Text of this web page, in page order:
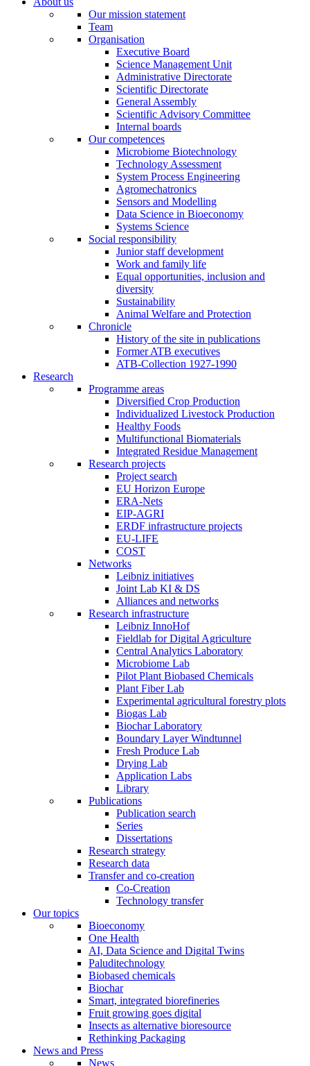
Our mission statement
Team
Organisation
Executive Board
Science Management Unit
Administrative Directorate
Scientific Directorate
General Assembly
Scientific Advisory Committee
Internal boards
Our competences
Microbiome Biotechnology
Technology Assessment
System Process Engineering
Agromechatronics
Sensors and Modelling
Data Science in Bioeconomy
Systems Science
Social responsibility
Junior staff development
Work and family life
Equal opportunities, inclusion and
diversity
Sustainability
Animal Welfare and Protection
Chronicle
History of the site in publications
Former ATB executives
ATB-Collection 1927-1990
Research
Programme areas
Diversified Crop Production
Individualized Livestock Production
Healthy Foods
Multifunctional Biomaterials
Integrated Residue Management
Research projects
Project search
EU Horizon Europe
ERA-Nets
EIP-AGRI
ERDF infrastructure projects
EU-LIFE
COST
Networks
Leibniz initiatives
Joint Lab KI & DS
Alliances and networks
Research infrastructure
Leibniz InnoHof
Fieldlab for Digital Agriculture
Central Analytics Laboratory
Microbiome Lab
Pilot Plant Biobased Chemicals
Plant Fiber Lab
Experimental agricultural forestry plots
Biogas Lab
Biochar Laboratory
Boundary Layer Windtunnel
Fresh Produce Lab
Drying Lab
Application Labs
Library
Publications
Publication search
Series
Dissertations
Research strategy
Research data
Transfer and co-creation
Co-Creation
Technology transfer
Our topics
Bioeconomy
One Health
AI, Data Science and Digital Twins
Paluditechnology
Biobased chemicals
Biochar
Smart, integrated biorefineries
Fruit growing goes digital
Insects as alternative bioresource
Rethinking Packaging
News and Press
News